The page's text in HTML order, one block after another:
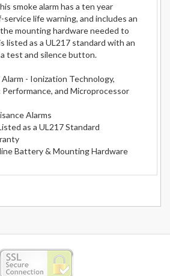
smoke alarm has a ten year
life warning, and includes an
mounting hardware needed to
listed as a UL217 standard with an
a test and silence button.
- Ionization Technology,
and Microprocessor
Alarms
as a UL217 Standard
Battery & Mounting Hardware